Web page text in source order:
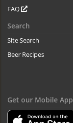
FAQ
Search
Site Search
Beer Recipes
Get our Mobile App